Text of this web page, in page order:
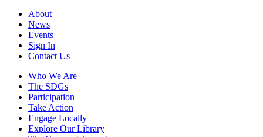
About
News
Events
Sign In
Contact Us
Who We Are
The SDGs
Participation
Take Action
Engage Locally
Explore Our Library